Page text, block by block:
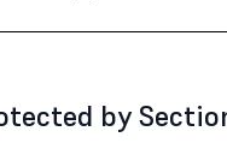
by